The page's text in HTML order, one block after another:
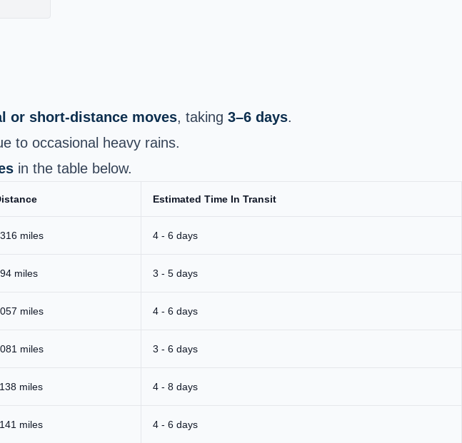
or short-distance moves, taking 3–6 days.
to occasional heavy rains.
in the table below.
Estimated Time In Transit
miles 4 - 6 days
miles 3 - 5 days
miles 4 - 6 days
miles 3 - 6 days
miles 4 - 8 days
miles 4 - 6 days